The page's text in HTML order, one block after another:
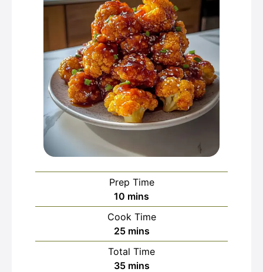
Prep Time
10 minutes
mins
Cook Time
25minutes
mins
Total Time
35minutes
mins